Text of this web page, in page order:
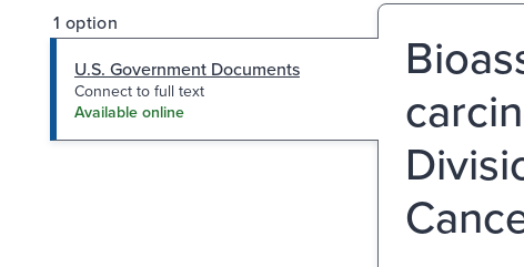
1 option
U.S. Government Documents
Connect to full text
Available online